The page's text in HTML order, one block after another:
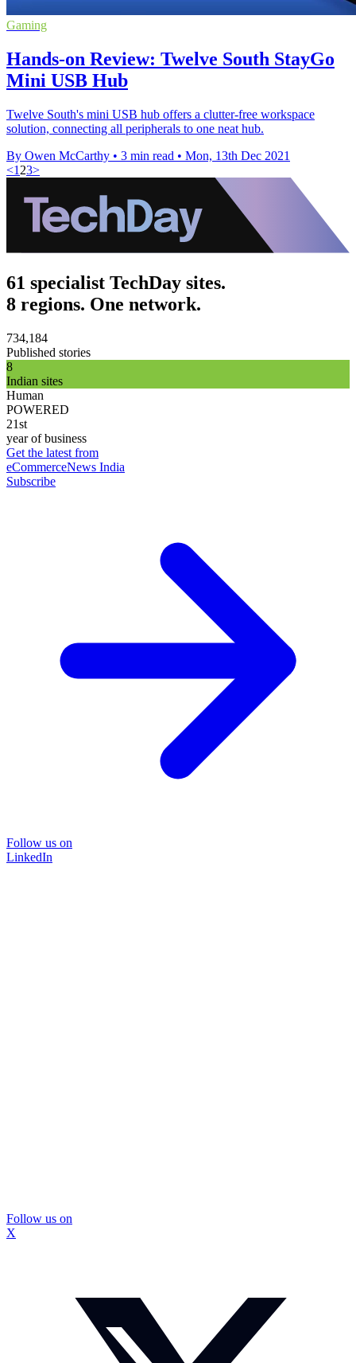
Gaming
Hands-on Review: Twelve South StayGo
Mini USB Hub
Twelve South's mini USB hub offers a clutter-free workspace
solution, connecting all peripherals to one neat hub.
By Owen McCarthy • 3 min read • Mon, 13th Dec 2021
<1 23>
61 specialist TechDay sites.
8 regions. One network.
734,184
Published stories
8
Indian sites
Human
POWERED
21st
year of business
Get the latest from
eCommerceNews India
Subscribe
Follow us on
LinkedIn
Follow us on
X